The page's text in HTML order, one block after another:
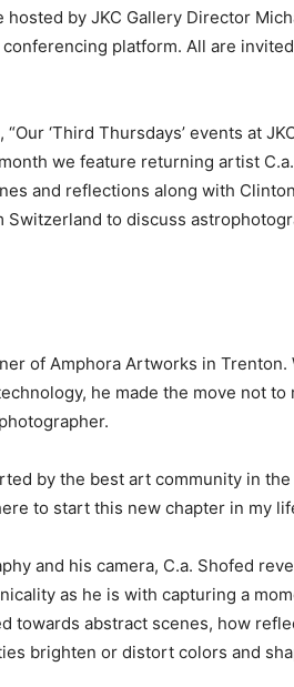
by JKC Gallery Director
platform. All are
‘Third Thursdays’ events at
we feature returning artist
and reflections along with
to discuss
of Amphora Artworks in Trenton.
he made the move not
by the best art community in
to start this new chapter in my
and his camera, C.a. Shofed
as he is with capturing a
towards abstract scenes, how
brighten or distort colors and